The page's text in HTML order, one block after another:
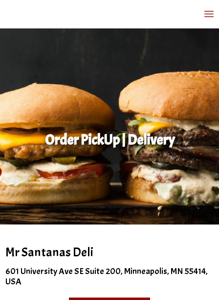
Order PickUp | Delivery
Mr Santanas Deli
601 University Ave SE Suite 200, Minneapolis, MN 55414,
USA